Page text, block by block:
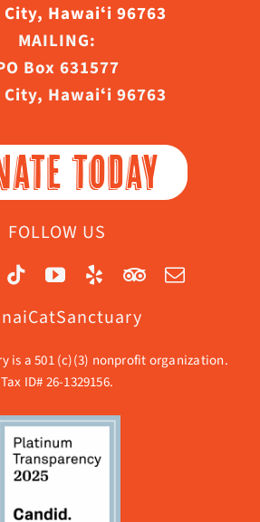
City, Hawaiʻi 96763
MAILING:
Box 631577
City, Hawaiʻi 96763
TODAY
FOLLOW US
is a 501 (c)(3) nonprofit organization.
Tax ID# 26-1329156.